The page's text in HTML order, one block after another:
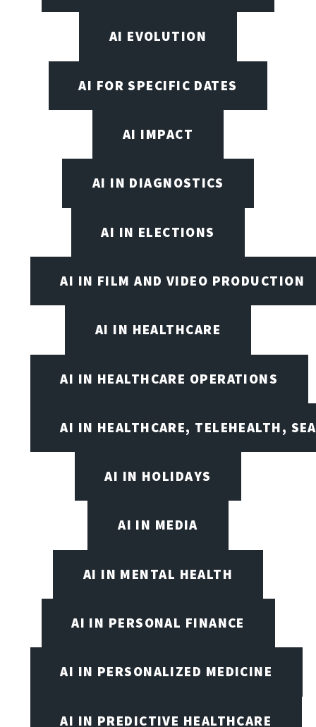
AI EVOLUTION
AI FOR SPECIFIC DATES
AI IMPACT
AI IN DIAGNOSTICS
AI IN ELECTIONS
AI IN FILM AND VIDEO PRODUCTION
AI IN HEALTHCARE
AI IN HEALTHCARE OPERATIONS
AI IN HEALTHCARE, TELEHEALTH,
AI IN HOLIDAYS
AI IN MEDIA
AI IN MENTAL HEALTH
AI IN PERSONAL FINANCE
AI IN PERSONALIZED MEDICINE
AI IN PREDICTIVE HEALTHCARE